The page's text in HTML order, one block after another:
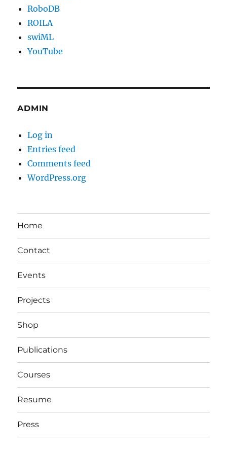
RoboDB
ROILA
swiML
YouTube
ADMIN
Log in
Entries feed
Comments feed
WordPress.org
Home
Contact
Events
Projects
Shop
Publications
Courses
Resume
Press